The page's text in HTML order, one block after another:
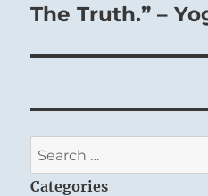
The Truth.” –
Search
for:
Categories